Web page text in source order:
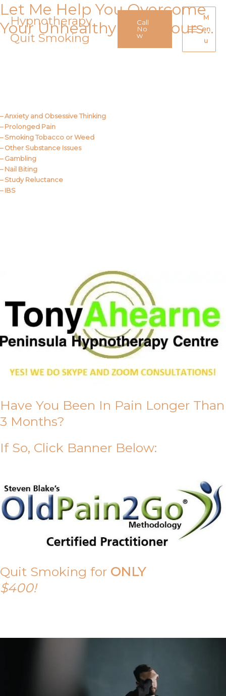
Skip
to
contentHypnotherapy
Quit Smoking
Call
No
w
Main
Menu
M
en
u
Let Me Help You Overcome
Your Unhealthy Behaviours…
– Anxiety and Obsessive Thinking
– Prolonged Pain
– Smoking Tobacco or Weed
– Other Substance Issues
– Gambling
– Nail Biting
– Study Reluctance
– IBS
Have You Been In Pain Longer Than
3 Months?
If So, Click Banner Below:
Quit Smoking for ONLY
$400!